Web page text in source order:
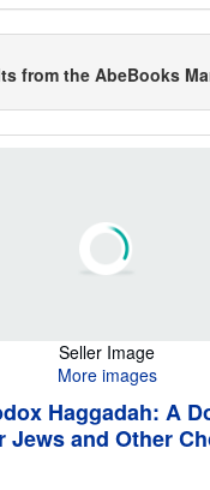
from the AbeBooks
Seller Image
More images
Haggadah: A
Jews and Other